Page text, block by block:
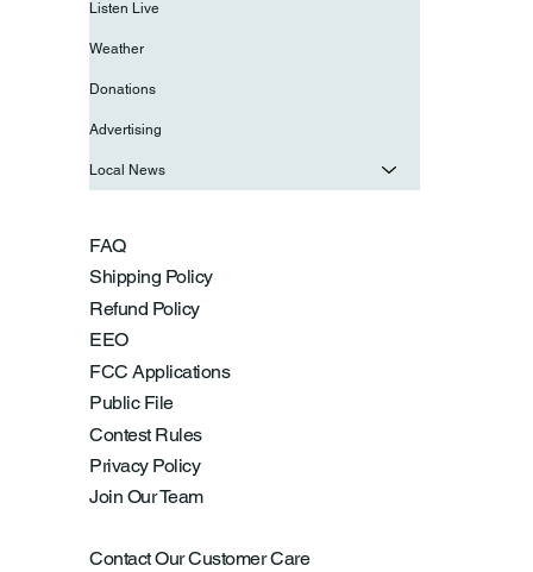
FAQ
Shipping Policy
Refund Policy
EEO
FCC Applications
Public File
Contest Rules
Privacy Policy
Join Our Team
Contact Our Customer Care
Listen Live
Weather
Donations
Advertising
Local News